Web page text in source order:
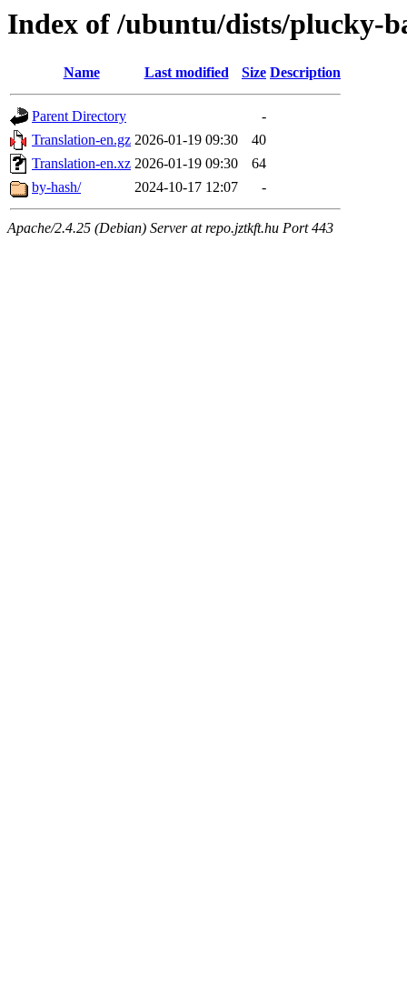
Index of /ubuntu/dists/plucky-
Name Last modified Size Description
Parent Directory
-
Translation-en.gz 2026-01-19 09:30
40
Translation-en.xz 2026-01-19 09:30
64
by-hash/
2024-10-17 12:07 -
Apache/2.4.25 (Debian) Server at repo.jztkft.hu Port 443